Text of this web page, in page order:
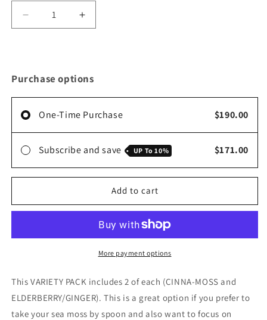
Decrease
quantity
(2
Cinna-
Moss
+
2
Elderberry/Ginger)
Increase
quantity
(2
Cinna-
+
2
Elderberry/Ginger)
Purchase options
One-Time Purchase $190.00
Subscribe and save UP To10% $171.00
Add to cart
More payment options
This VARIETY PACK includes 2 of each (CINNA-MOSS and
ELDERBERRY/GINGER). This is a great option if you prefer to
take your sea moss by spoon and also want to focus on